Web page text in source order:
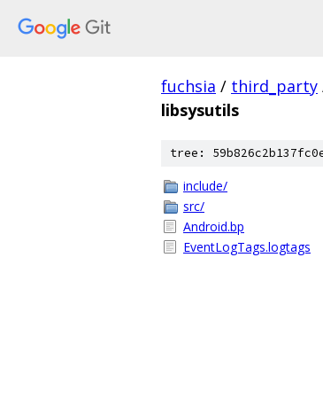
fuchsia / third_party
libsysutils
tree:
include/
src/
Android.bp
EventLogTags.logtags